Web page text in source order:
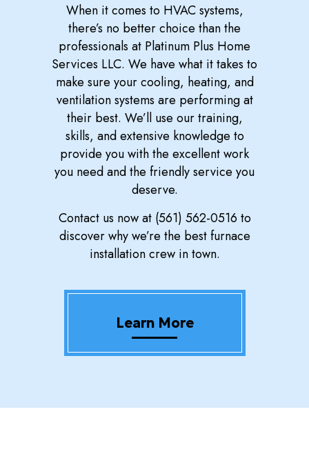
When it comes to HVAC systems,
there’s no better choice than the
professionals at Platinum Plus Home
Services LLC. We have what it takes to
make sure your cooling, heating, and
ventilation systems are performing at
their best. We’ll use our training,
skills, and extensive knowledge to
provide you with the excellent work
you need and the friendly service you
deserve.
Contact us now at (561) 562-0516 to
discover why we’re the best furnace
installation crew in town.
Learn More